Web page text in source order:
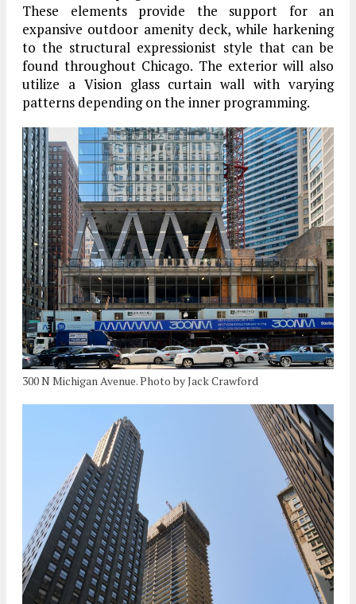
These elements provide the support for an
expansive outdoor amenity deck, while harkening
to the structural expressionist style that can be
found throughout Chicago. The exterior will also
utilize a Vision glass curtain wall with varying
patterns depending on the inner programming.
300 N Michigan Avenue. Photo by Jack Crawford